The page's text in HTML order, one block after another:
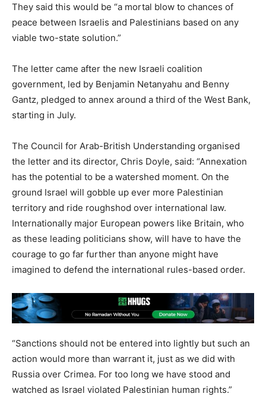
They said this would be “a mortal blow to chances of
peace between Israelis and Palestinians based on any
viable two-state solution.”
The letter came after the new Israeli coalition
government, led by Benjamin Netanyahu and Benny
Gantz, pledged to annex around a third of the West Bank,
starting in July.
The Council for Arab-British Understanding organised
the letter and its director, Chris Doyle, said: “Annexation
has the potential to be a watershed moment. On the
ground Israel will gobble up ever more Palestinian
territory and ride roughshod over international law.
Internationally major European powers like Britain, who
as these leading politicians show, will have to have the
courage to go far further than anyone might have
imagined to defend the international rules-based order.
“Sanctions should not be entered into lightly but such an
action would more than warrant it, just as we did with
Russia over Crimea. For too long we have stood and
watched as Israel violated Palestinian human rights.”